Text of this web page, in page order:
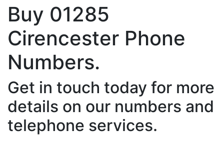
Buy 01285
Cirencester Phone
Numbers.
Get in touch today for more
details on our numbers and
telephone services.